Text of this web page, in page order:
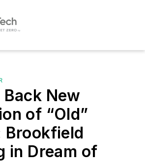
New
of “Old”
Brookfield
in Dream of